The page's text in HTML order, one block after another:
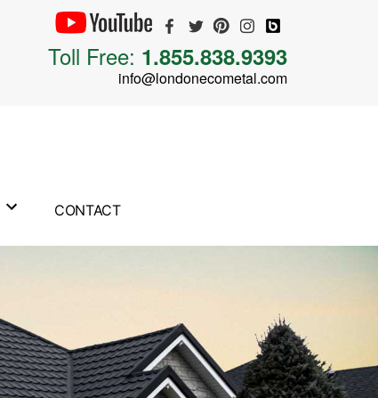
Toll Free: 1.855.838.9393
info@londonecometal.com
CONTACT